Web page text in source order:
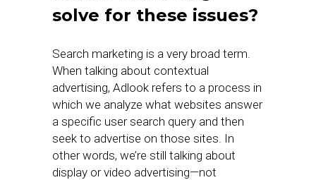
solve for these issues?
Search marketing is a very broad term.
When talking about contextual
advertising, Adlook refers to a process in
which we analyze what websites answer
a specific user search query and then
seek to advertise on those sites. In
other words, we’re still talking about
display or video advertising—not